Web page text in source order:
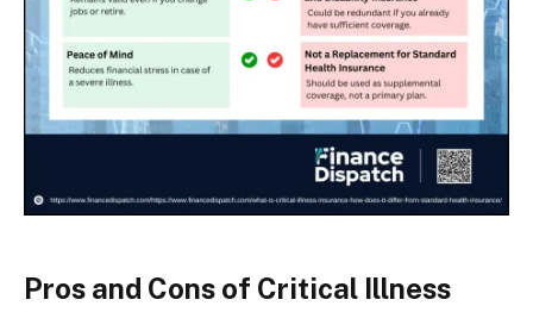
Pros and Cons of Critical Illness